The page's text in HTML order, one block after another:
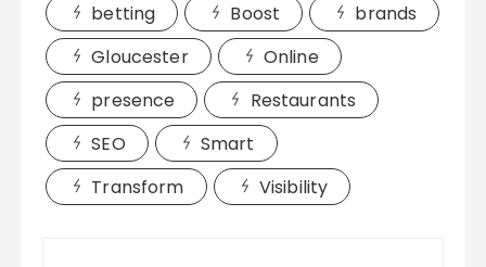
betting Boost
brands
Gloucester
Online
presence
Restaurants
SEO
Smart
Transform
Visibility